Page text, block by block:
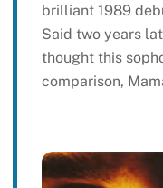
brilliant 1989
Said two years
thought this
comparison,